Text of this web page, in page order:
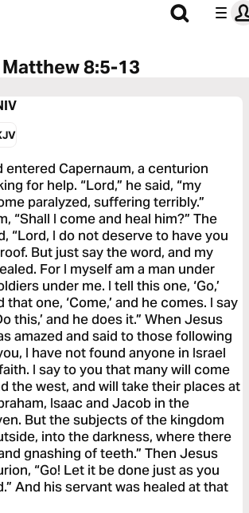
Matthew 8:5-13
entered Capernaum, a centurion
for help. “Lord,” he said, “my
paralyzed, suffering terribly.”
“Shall I come and heal him?” The
“Lord, I do not deserve to have you
But just say the word, and my
For I myself am a man under
under me. I tell this one, ‘Go,’
that one, ‘Come,’ and he comes. I say
this,’ and he does it.” When Jesus
amazed and said to those following
I have not found anyone in Israel
I say to you that many will come
the west, and will take their places at
Isaac and Jacob in the
But the subjects of the kingdom
into the darkness, where there
gnashing of teeth.” Then Jesus
“Go! Let it be done just as you
And his servant was healed at that